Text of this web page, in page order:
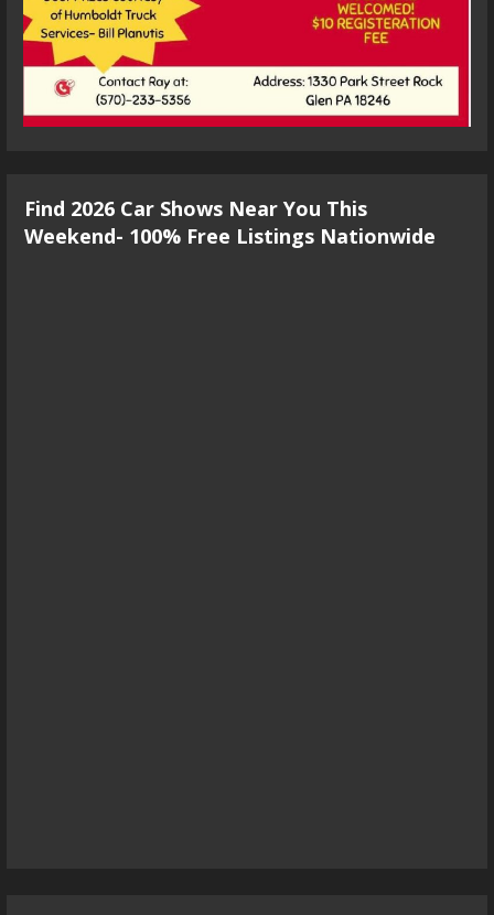
Find 2026 Car Shows Near You This
Weekend- 100% Free Listings Nationwide